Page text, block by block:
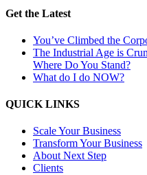
Get the Latest
You’ve Climbed the
The Industrial Age is
Where Do You Stand?
What do I do NOW?
QUICK LINKS
Scale Your Business
Transform Your Business
About Next Step
Clients